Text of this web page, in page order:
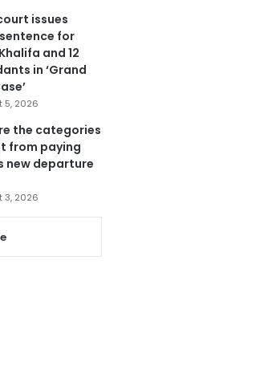
issues
for
and 12
in ‘Grand
5, 2026
the categories
from paying
new departure
3, 2026